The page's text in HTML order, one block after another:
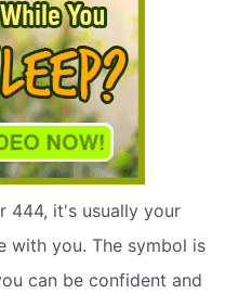
444, it's usually your
with you. The symbol is
can be confident and